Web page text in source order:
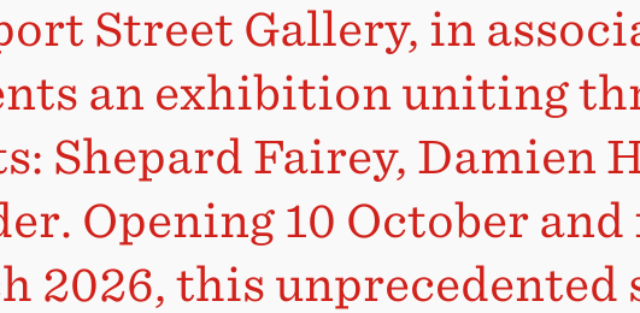
Street Gallery, in
an exhibition uniting
Shepard Fairey, Damien
Opening 10 October
2026, this unprecedented